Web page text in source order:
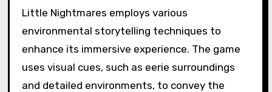
Little Nightmares employs various
environmental storytelling techniques to
enhance its immersive experience. The game
uses visual cues, such as eerie surroundings
and detailed environments, to convey the